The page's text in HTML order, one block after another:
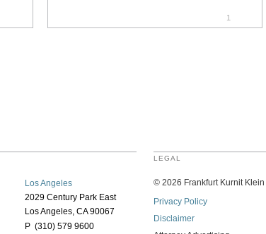
1
Los Angeles
2029 Century Park East
Los Angeles, CA 90067
P (310) 579 9600
LEGAL
© 2026 Frankfurt Kurnit Klein
Privacy Policy
Disclaimer